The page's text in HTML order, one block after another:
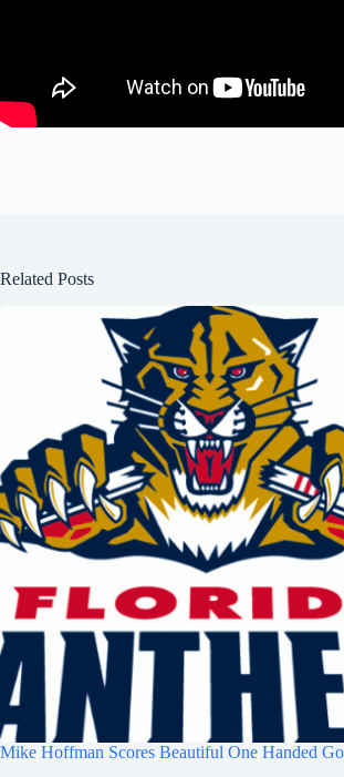
Related Posts
Mike Hoffman Scores Beautiful One Handed